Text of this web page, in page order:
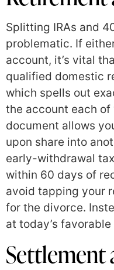
Splitting IRAs and
problematic. If
account, it’s vital
qualified domestic
which spells out
the account each
document allows
upon share into
early-withdrawal
within 60 days of
avoid tapping your
for the divorce.
at today’s
Settlement